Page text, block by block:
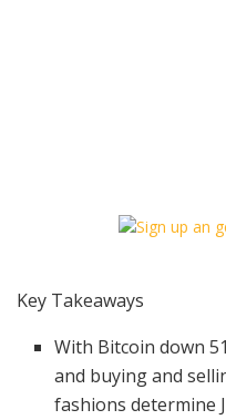
Key Takeaways
With Bitcoin down
and buying and
fashions determine